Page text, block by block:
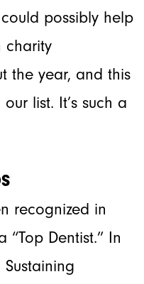
possibly help
charity
the year, and this
list. It’s such a
recognized in
“Top Dentist.” In